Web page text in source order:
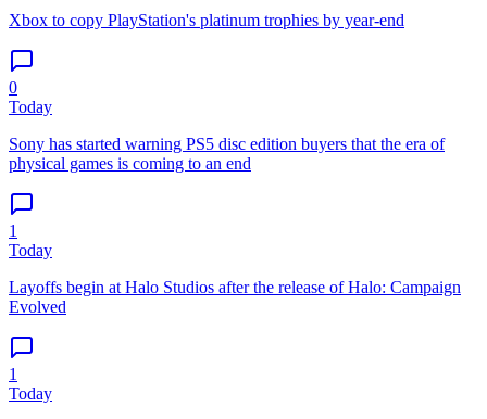
Xbox to copy PlayStation's platinum trophies by year-end
0
Today
Sony has started warning PS5 disc edition buyers that the era of
physical games is coming to an end
1
Today
Layoffs begin at Halo Studios after the release of Halo: Campaign
Evolved
1
Today